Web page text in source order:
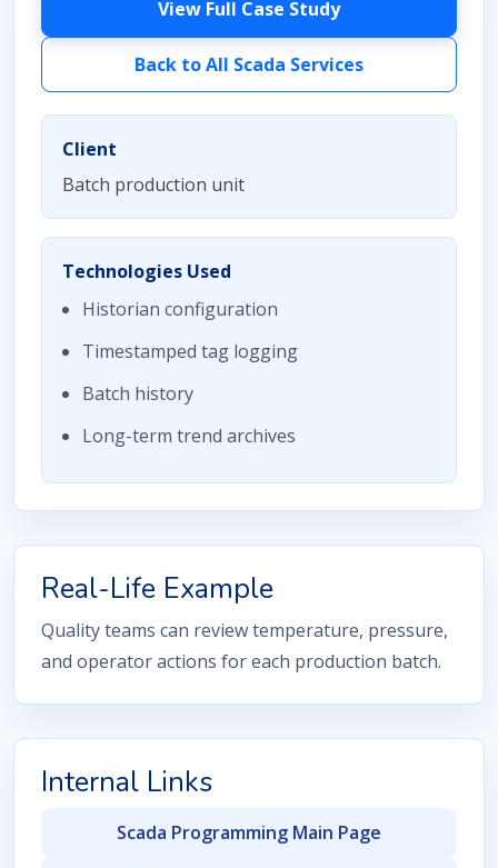
View Full Case Study
Back to All Scada Services
Client
Batch production unit
Technologies Used
Historian configuration
Timestamped tag logging
Batch history
Long-term trend archives
Real-Life Example
Quality teams can review temperature, pressure,
and operator actions for each production batch.
Internal Links
Scada Programming Main Page